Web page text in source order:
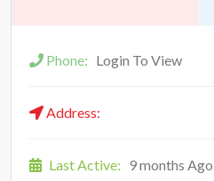
Phone: Login To View
Address:
Last Active: 9 months Ago